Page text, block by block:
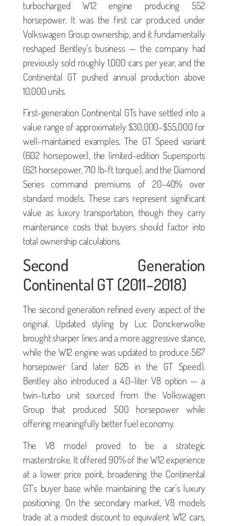
turbocharged W12 engine producing 552
horsepower. It was the first car produced under
Volkswagen Group ownership, and it fundamentally
reshaped Bentley’s business — the company had
previously sold roughly 1,000 cars per year, and the
Continental GT pushed annual production above
10,000 units.
First-generation Continental GTs have settled into a
value range of approximately $30,000–$55,000 for
well-maintained examples. The GT Speed variant
(602 horsepower), the limited-edition Supersports
(621 horsepower, 710 lb-ft torque), and the Diamond
Series command premiums of 20–40% over
standard models. These cars represent significant
value as luxury transportation, though they carry
maintenance costs that buyers should factor into
total ownership calculations.
Second Generation
Continental GT (2011–2018)
The second generation refined every aspect of the
original. Updated styling by Luc Donckerwolke
brought sharper lines and a more aggressive stance,
while the W12 engine was updated to produce 567
horsepower (and later 626 in the GT Speed).
Bentley also introduced a 4.0-liter V8 option — a
twin-turbo unit sourced from the Volkswagen
Group that produced 500 horsepower while
offering meaningfully better fuel economy.
The V8 model proved to be a strategic
masterstroke. It offered 90% of the W12 experience
at a lower price point, broadening the Continental
GT’s buyer base while maintaining the car’s luxury
positioning. On the secondary market, V8 models
trade at a modest discount to equivalent W12 cars,